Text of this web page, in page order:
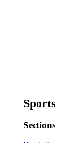
Sports
Sections